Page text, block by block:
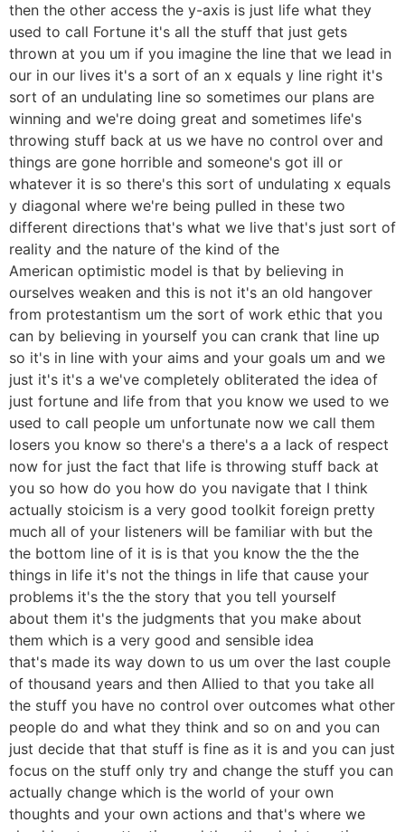
then the other access the y-axis is just life what they
used to call Fortune it's all the stuff that just gets
thrown at you um if you imagine the line that we lead in
our in our lives it's a sort of an x equals y line right it's
sort of an undulating line so sometimes our plans are
winning and we're doing great and sometimes life's
throwing stuff back at us we have no control over and
things are gone horrible and someone's got ill or
whatever it is so there's this sort of undulating x equals
y diagonal where we're being pulled in these two
different directions that's what we live that's just sort of
reality and the nature of the kind of the
American optimistic model is that by believing in
ourselves weaken and this is not it's an old hangover
from protestantism um the sort of work ethic that you
can by believing in yourself you can crank that line up
so it's in line with your aims and your goals um and we
just it's it's a we've completely obliterated the idea of
just fortune and life from that you know we used to we
used to call people um unfortunate now we call them
losers you know so there's a there's a a lack of respect
now for just the fact that life is throwing stuff back at
you so how do you how do you navigate that I think
actually stoicism is a very good toolkit foreign pretty
much all of your listeners will be familiar with but the
the bottom line of it is is that you know the the the
things in life it's not the things in life that cause your
problems it's the the story that you tell yourself
about them it's the judgments that you make about
them which is a very good and sensible idea
that's made its way down to us um over the last couple
of thousand years and then Allied to that you take all
the stuff you have no control over outcomes what other
people do and what they think and so on and you can
just decide that that stuff is fine as it is and you can just
focus on the stuff only try and change the stuff you can
actually change which is the world of your own
thoughts and your own actions and that's where we